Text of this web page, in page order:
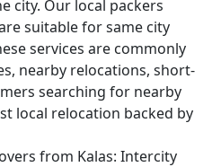
city. Our local packers
suitable for same city
services are commonly
nearby relocations, short-
searching for nearby
local relocation backed by
from Kalas: Intercity